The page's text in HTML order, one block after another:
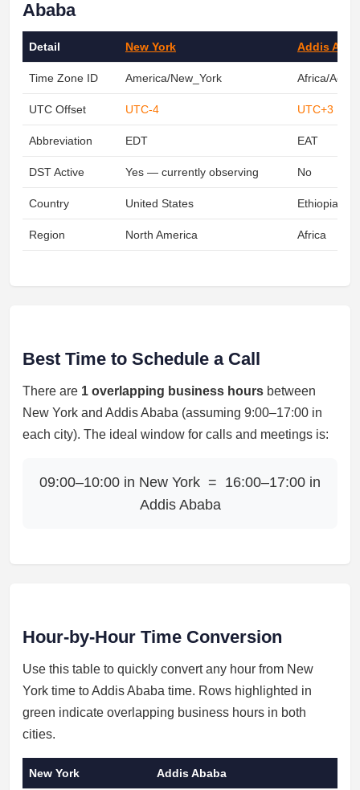
Ababa
Detail New York Addis
Time Zone ID America/New_York Africa/
UTC Offset UTC-4 UTC+3
Abbreviation EDT EAT
DST Active Yes — currently observing No
Country United States Ethiopia
Region North America Africa
Best Time to Schedule a Call
There are 1 overlapping business hours between
New York and Addis Ababa (assuming 9:00–17:00 in
each city). The ideal window for calls and meetings is:
09:00–10:00 in New York = 16:00–17:00 in
Addis Ababa
Hour-by-Hour Time Conversion
Use this table to quickly convert any hour from New
York time to Addis Ababa time. Rows highlighted in
green indicate overlapping business hours in both
cities.
New York Addis Ababa